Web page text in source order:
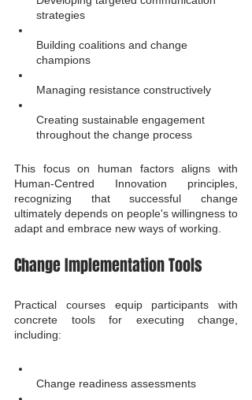
strategies
Building coalitions and change
champions
Managing resistance constructively
Creating sustainable engagement
throughout the change process
This focus on human factors aligns with
Human-Centred Innovation principles,
recognizing that successful change
ultimately depends on people's willingness to
adapt and embrace new ways of working.
Change Implementation Tools
Practical courses equip participants with
concrete tools for executing change,
including:
Change readiness assessments